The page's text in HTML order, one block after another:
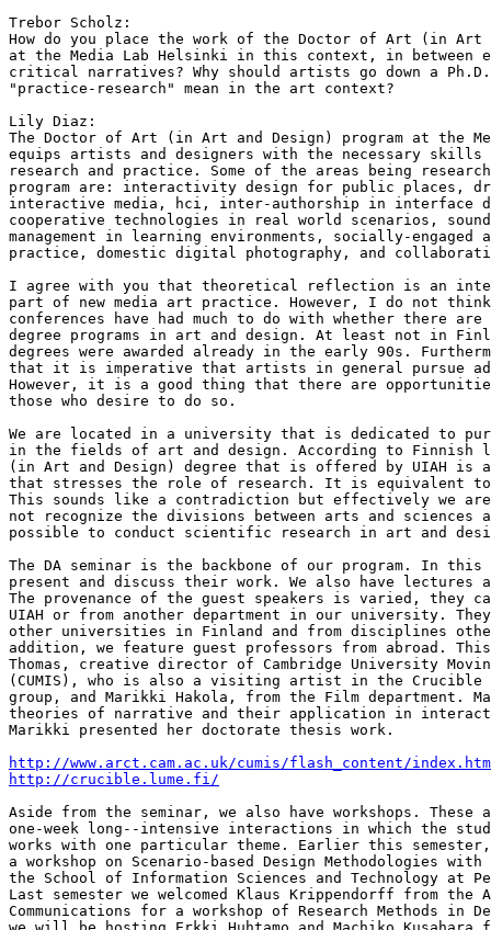
Trebor Scholz:
How do you place the work of the Doctor of Art (in Art
at the Media Lab Helsinki in this context, in between
critical narratives? Why should artists go down a Ph.D.
"practice-research" mean in the art context?
Lily Diaz:
The Doctor of Art (in Art and Design) program at the
equips artists and designers with the necessary skills
research and practice. Some of the areas being
program are: interactivity design for public places,
interactive media, hci, inter-authorship in interface
cooperative technologies in real world scenarios,
management in learning environments, socially-engaged
practice, domestic digital photography, and
I agree with you that theoretical reflection is an
part of new media art practice. However, I do not
conferences have had much to do with whether there are
degree programs in art and design. At least not in
degrees were awarded already in the early 90s.
that it is imperative that artists in general pursue
However, it is a good thing that there are
those who desire to do so.
We are located in a university that is dedicated to
in the fields of art and design. According to Finnish
(in Art and Design) degree that is offered by UIAH is
that stresses the role of research. It is equivalent to
This sounds like a contradiction but effectively we
not recognize the divisions between arts and
possible to conduct scientific research in art and
The DA seminar is the backbone of our program. In this
present and discuss their work. We also have lectures
The provenance of the guest speakers is varied, they
UIAH or from another department in our university.
other universities in Finland and from disciplines
addition, we feature guest professors from abroad. This
Thomas, creative director of Cambridge University
(CUMIS), who is also a visiting artist in the Crucible
group, and Marikki Hakola, from the Film department.
theories of narrative and their application in
Marikki presented her doctorate thesis work.
http://www.arct.cam.ac.uk/cumis/flash_content/
http://crucible.lume.fi/
Aside from the seminar, we also have workshops.
one-week long--intensive interactions in which the
works with one particular theme. Earlier this semester,
a workshop on Scenario-based Design Methodologies
the School of Information Sciences and Technology at
Last semester we welcomed Klaus Krippendorff from the
Communications for a workshop of Research Methods in